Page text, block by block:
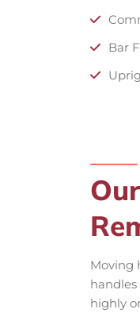
Bar
Moving
highly